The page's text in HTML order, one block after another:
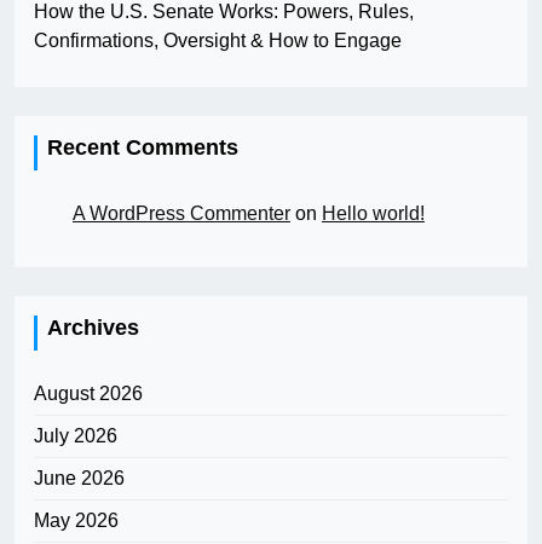
How the U.S. Senate Works: Powers, Rules,
Confirmations, Oversight & How to Engage
Recent Comments
A WordPress Commenter on Hello world!
Archives
August 2026
July 2026
June 2026
May 2026